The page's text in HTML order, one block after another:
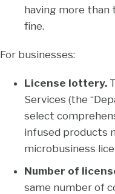
having more than
fine.
For businesses:
License lottery.
Services (the
select
infused products
microbusiness
Number of
same number of